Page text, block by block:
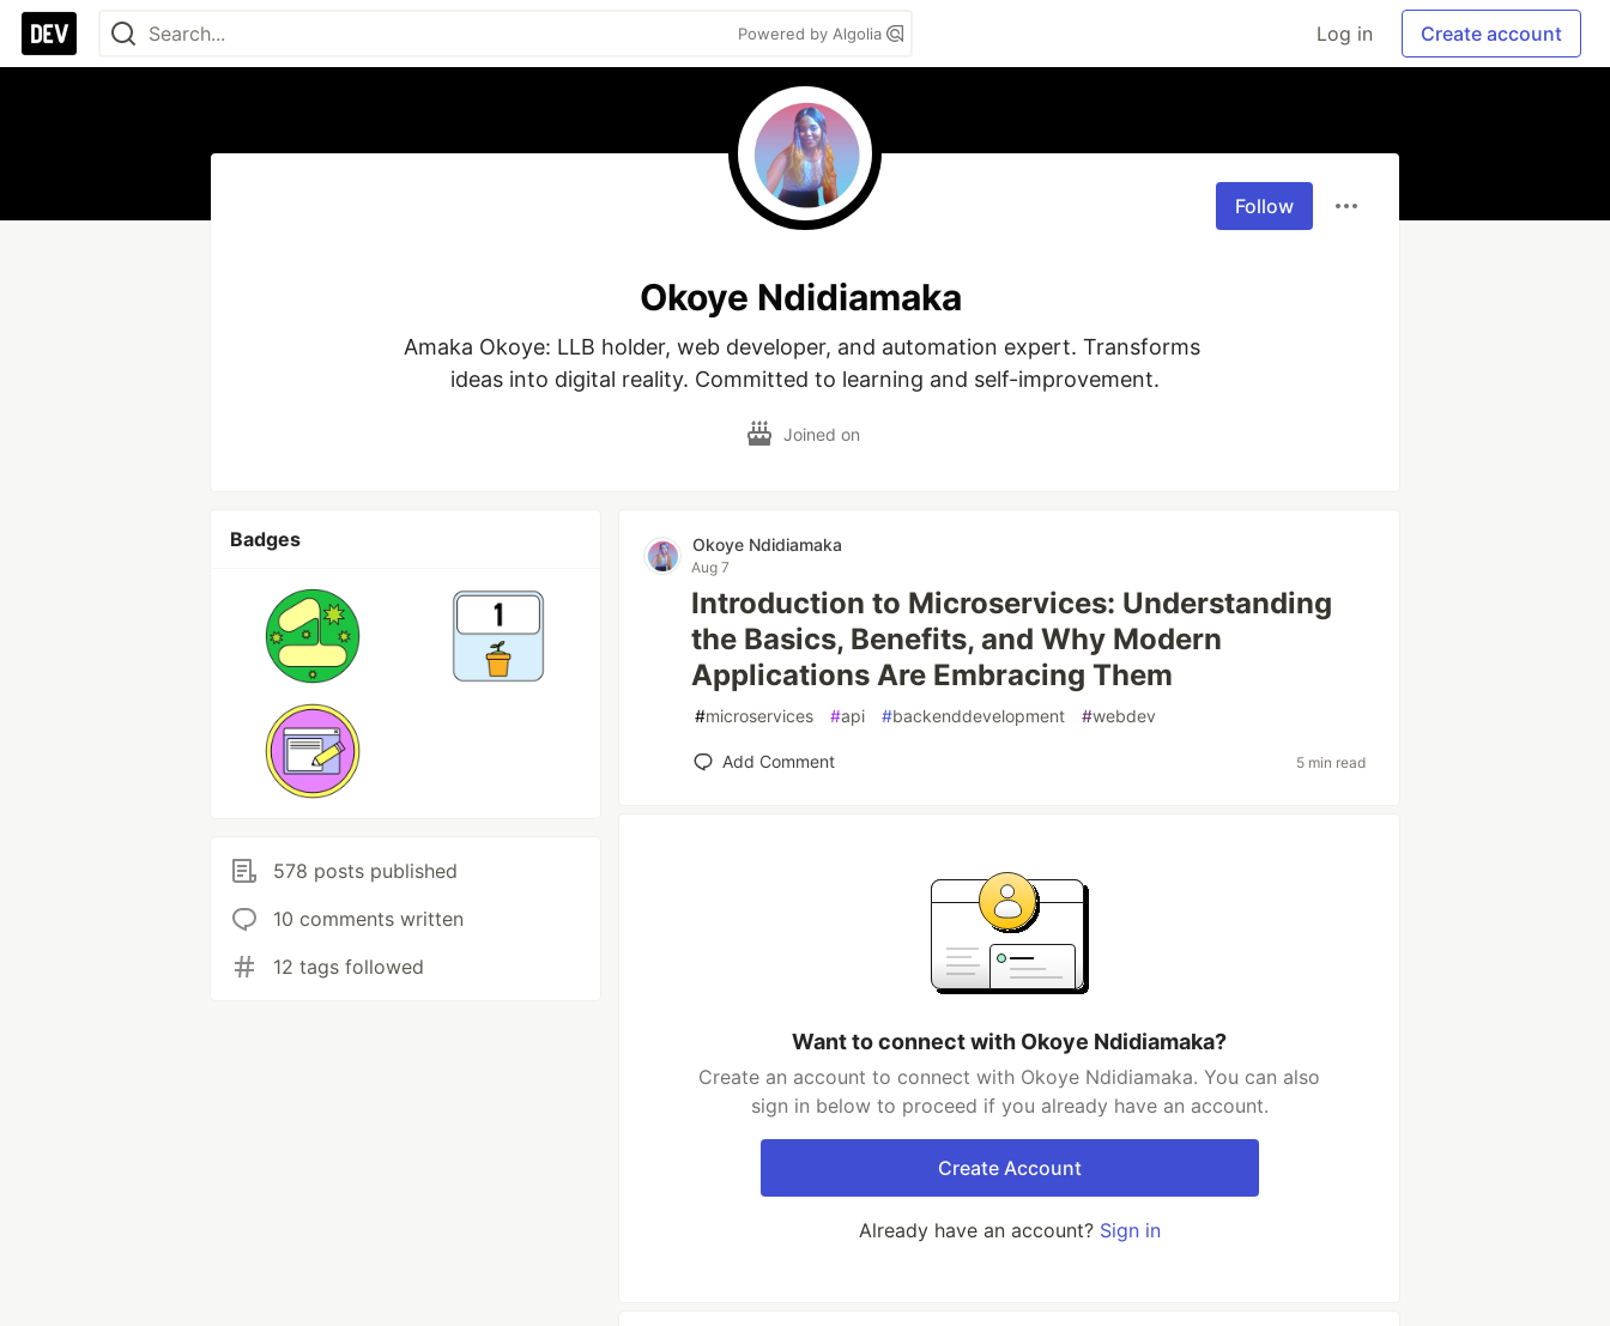
Powered by Algolia Log in Create account
Follow
Okoye Ndidiamaka
Amaka Okoye: LLB holder, web developer, and automation expert. Transforms
ideas into digital reality. Committed to learning and self-improvement.
Joined on
Badges
578 posts published
10 comments written
12 tags followed
Okoye Ndidiamaka
Aug 7
Introduction to Microservices: Understanding
the Basics, Benefits, and Why Modern
Applications Are Embracing Them
#microservices #api #backenddevelopment #webdev
Add Comment 5 min read
Want to connect with Okoye Ndidiamaka?
Create an account to connect with Okoye Ndidiamaka. You can also
sign in below to proceed if you already have an account.
Create Account
Already have an account? Sign in